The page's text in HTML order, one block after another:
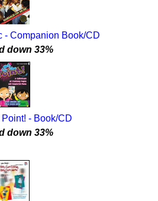
- Companion Book/CD
down 33%
- Book/CD
down 33%